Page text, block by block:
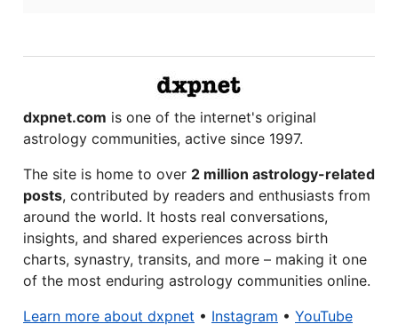
dxpnet.com is one of the internet's original
astrology communities, active since 1997.
The site is home to over 2 million astrology-related
posts, contributed by readers and enthusiasts from
around the world. It hosts real conversations,
insights, and shared experiences across birth
charts, synastry, transits, and more – making it one
of the most enduring astrology communities online.
Learn more about dxpnet • Instagram • YouTube